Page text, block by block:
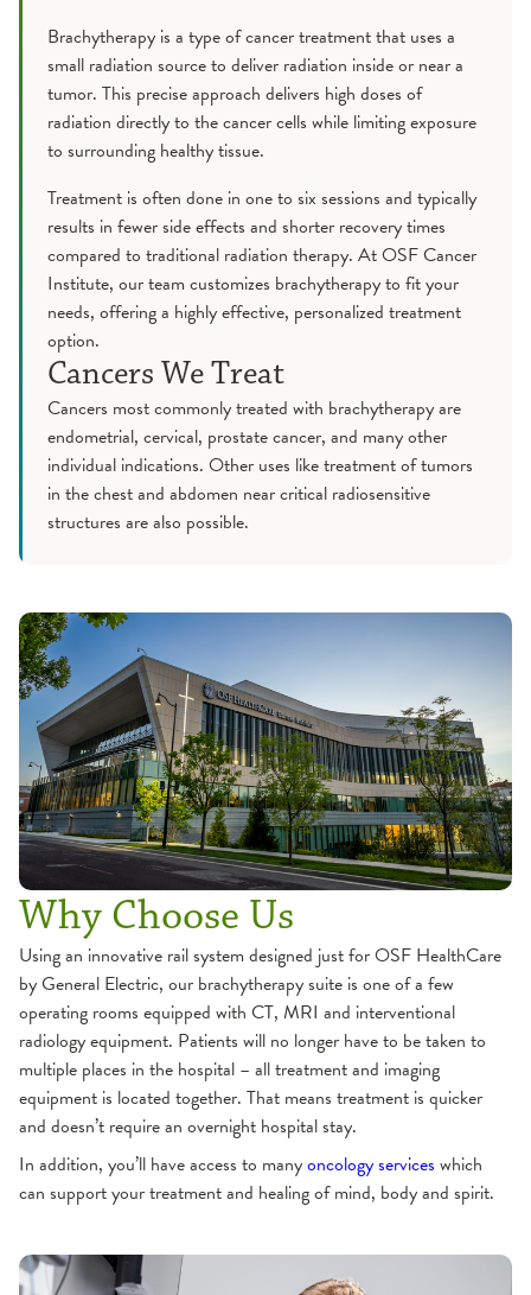
Brachytherapy is a type of cancer treatment that uses a
small radiation source to deliver radiation inside or near a
tumor. This precise approach delivers high doses of
radiation directly to the cancer cells while limiting exposure
to surrounding healthy tissue.
Treatment is often done in one to six sessions and typically
results in fewer side effects and shorter recovery times
compared to traditional radiation therapy. At OSF Cancer
Institute, our team customizes brachytherapy to fit your
needs, offering a highly effective, personalized treatment
option.
Cancers We Treat
Cancers most commonly treated with brachytherapy are
endometrial, cervical, prostate cancer, and many other
individual indications. Other uses like treatment of tumors
in the chest and abdomen near critical radiosensitive
structures are also possible.
Why Choose Us
Using an innovative rail system designed just for OSF HealthCare
by General Electric, our brachytherapy suite is one of a few
operating rooms equipped with CT, MRI and interventional
radiology equipment. Patients will no longer have to be taken to
multiple places in the hospital – all treatment and imaging
equipment is located together. That means treatment is quicker
and doesn’t require an overnight hospital stay.
In addition, you’ll have access to manyoncology services which
can support your treatment and healing of mind, body and spirit.